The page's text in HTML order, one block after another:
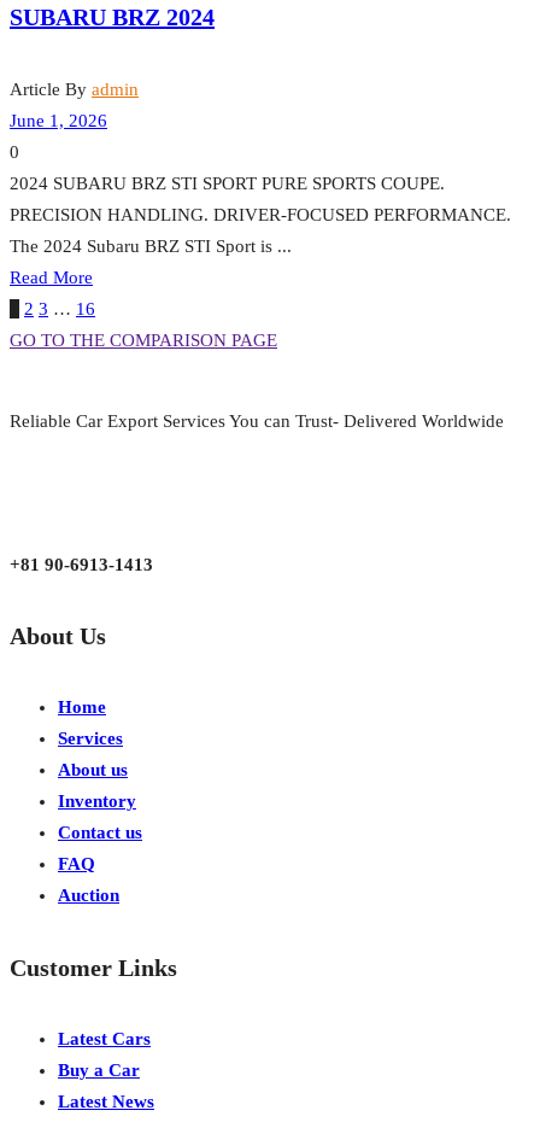
SUBARU BRZ 2024
Article By admin
June 1, 2026
0
2024 SUBARU BRZ STI SPORT PURE SPORTS COUPE.
PRECISION HANDLING. DRIVER-FOCUSED PERFORMANCE.
The 2024 Subaru BRZ STI Sport is ...
Read More
2 3 … 16
GO TO THE COMPARISON PAGE
Reliable Car Export Services You can Trust- Delivered Worldwide
+81 90-6913-1413
About Us
Home
Services
About us
Inventory
Contact us
FAQ
Auction
Customer Links
Latest Cars
Buy a Car
Latest News